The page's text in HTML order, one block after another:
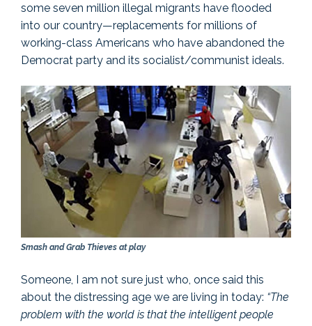
some seven million illegal migrants have flooded
into our country—replacements for millions of
working-class Americans who have abandoned the
Democrat party and its socialist/communist ideals.
Smash and Grab Thieves at play
Someone, I am not sure just who, once said this
about the distressing age we are living in today: “The
problem with the world is that the intelligent people